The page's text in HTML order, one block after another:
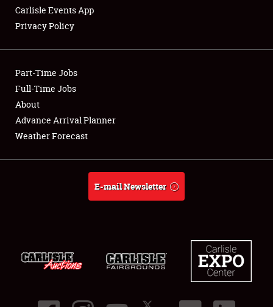
Showfield
Club Relations
Full-Time Jobs
About
Carlisle Events App
Privacy Policy
Part-Time Jobs
Full-Time Jobs
About
Advance Arrival Planner
Weather Forecast
E-mail Newsletter